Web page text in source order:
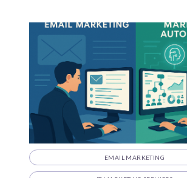
EMAIL MARKETING